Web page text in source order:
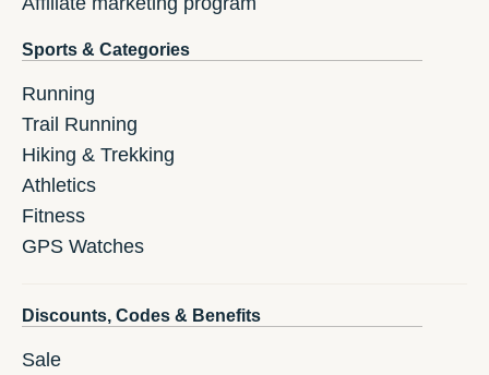
Sports & Categories
Running
Trail Running
Hiking & Trekking
Athletics
Fitness
GPS Watches
Discounts, Codes & Benefits
Sale